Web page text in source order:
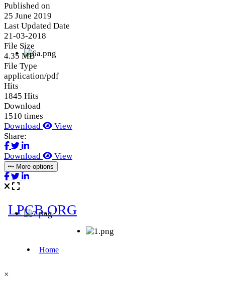
Published on
25 June 2019
Last Updated Date
21-03-2018
File Size
4.35 MB
File Type
application/pdf
Hits
1845 Hits
Download
1510 times
Download
View
Share:
Download View
More options
×